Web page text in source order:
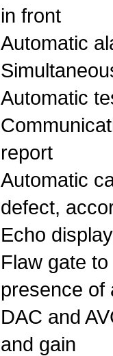
in front
Automatic
Automatic
report
Automatic
defect,
Echo
Flaw gate
presence of
DAC and
and gain